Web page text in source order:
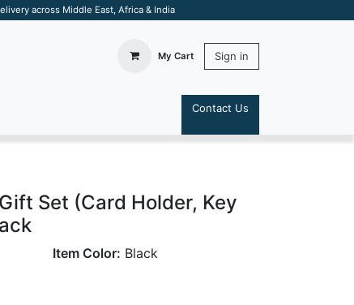
across Middle East, Africa & India
My Cart Sign in
Contact Us
Set (Card Holder, Key
Item Color: Black